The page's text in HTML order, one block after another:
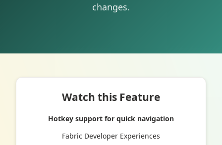
changes.
Watch this Feature
Hotkey support for quick navigation
Fabric Developer Experiences